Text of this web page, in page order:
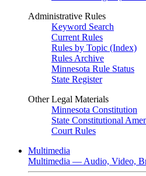
Administrative Rules
Keyword Search
Current Rules
Rules by Topic (Index)
Rules Archive
Minnesota Rule Status
State Register
Other Legal Materials
Minnesota Constitution
State Constitutional
Court Rules
Multimedia
Multimedia — Audio, Video,